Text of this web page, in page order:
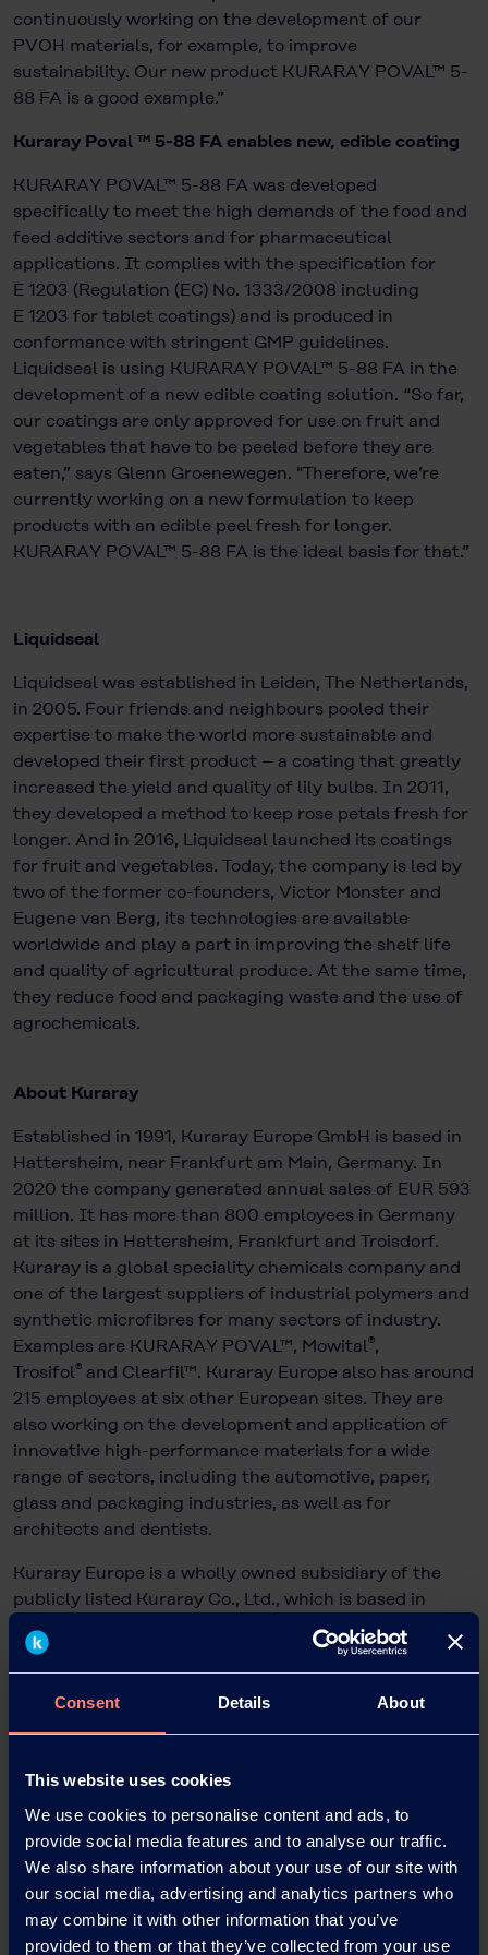
Consent Details About
This website uses cookies
We use cookies to personalise content and ads, to
provide social media features and to analyse our traffic.
We also share information about your use of our site with
our social media, advertising and analytics partners who
may combine it with other information that you’ve
provided to them or that they’ve collected from your use
continuously working on the development of our
PVOH materials, for example, to improve
sustainability. Our new product KURARAY POVAL™ 5-
88 FA is a good example.”
Kuraray Poval ™ 5-88 FA enables new, edible coating
KURARAY POVAL™ 5-88 FA was developed
specifically to meet the high demands of the food and
feed additive sectors and for pharmaceutical
applications. It complies with the specification for
E 1203 (Regulation (EC) No. 1333/2008 including
E 1203 for tablet coatings) and is produced in
conformance with stringent GMP guidelines.
Liquidseal is using KURARAY POVAL™ 5-88 FA in the
development of a new edible coating solution. “So far,
our coatings are only approved for use on fruit and
vegetables that have to be peeled before they are
eaten,” says Glenn Groenewegen. "Therefore, we’re
currently working on a new formulation to keep
products with an edible peel fresh for longer.
KURARAY POVAL™ 5-88 FA is the ideal basis for that.”
Liquidseal
Liquidseal was established in Leiden, The Netherlands,
in 2005. Four friends and neighbours pooled their
expertise to make the world more sustainable and
developed their first product – a coating that greatly
increased the yield and quality of lily bulbs. In 2011,
they developed a method to keep rose petals fresh for
longer. And in 2016, Liquidseal launched its coatings
for fruit and vegetables. Today, the company is led by
two of the former co-founders, Victor Monster and
Eugene van Berg, its technologies are available
worldwide and play a part in improving the shelf life
and quality of agricultural produce. At the same time,
they reduce food and packaging waste and the use of
agrochemicals.
About Kuraray
Established in 1991, Kuraray Europe GmbH is based in
Hattersheim, near Frankfurt am Main, Germany. In
2020 the company generated annual sales of EUR 593
million. It has more than 800 employees in Germany
at its sites in Hattersheim, Frankfurt and Troisdorf.
Kuraray is a global speciality chemicals company and
one of the largest suppliers of industrial polymers and
synthetic microfibres for many sectors of industry.
Examples are KURARAY POVAL™, Mowital®,
Trosifol® and Clearfil™. Kuraray Europe also has around
215 employees at six other European sites. They are
also working on the development and application of
innovative high-performance materials for a wide
range of sectors, including the automotive, paper,
glass and packaging industries, as well as for
architects and dentists.
Kuraray Europe is a wholly owned subsidiary of the
publicly listed Kuraray Co., Ltd., which is based in
Tokyo, Japan, and has more than 11,200 employees
worldwide and sales of EUR 4.4 billion.
Dr. Bettina Plaumann
Kuraray Europe GmbH
Philipp-Reis-Straße 4
65795 Hattersheim am Main, Germany
Phone: +49 69 305 85797
Email: Bettina.Plaumann@kuraray.com
Internet:www.kuraray.eu